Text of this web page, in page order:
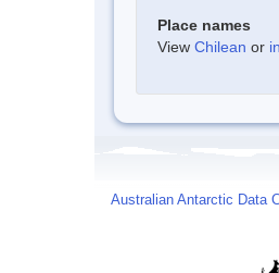
Place names
View Chilean or
Australian Antarctic Data